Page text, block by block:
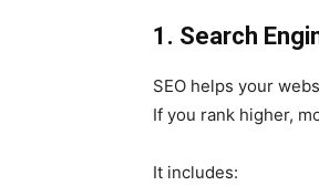
1. Search
SEO helps your
If you rank higher,
It includes: